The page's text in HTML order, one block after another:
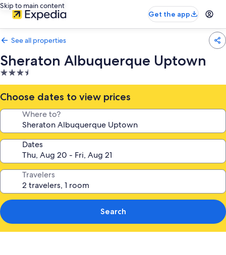
Skip to main content
Get the app
See all properties
Sheraton Albuquerque Uptown
3.5
star
property
Choose dates to view prices
Where to?
Dates
Travelers
Search